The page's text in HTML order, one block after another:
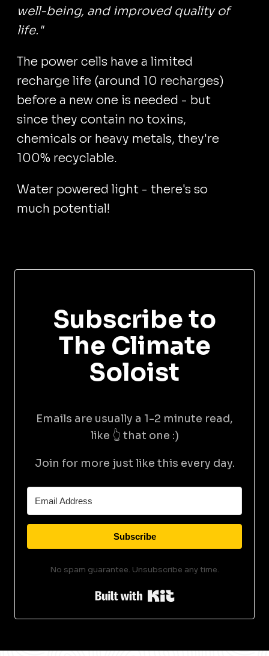
well-being, and improved quality of
life."
The power cells have a limited
recharge life (around 10 recharges)
before a new one is needed - but
since they contain no toxins,
chemicals or heavy metals, they're
100% recyclable.
Water powered light - there's so
much potential!
Subscribe to
The Climate
Soloist
Emails are usually a 1-2 minute read,
like 👆 that one :)
Join for more just like this every day.
Subscribe
No spam guarantee. Unsubscribe any time.
Built with Kit